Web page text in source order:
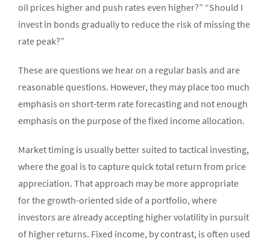
oil prices higher and push rates even higher?” “Should I
invest in bonds gradually to reduce the risk of missing the
rate peak?”
These are questions we hear on a regular basis and are
reasonable questions. However, they may place too much
emphasis on short-term rate forecasting and not enough
emphasis on the purpose of the fixed income allocation.
Market timing is usually better suited to tactical investing,
where the goal is to capture quick total return from price
appreciation. That approach may be more appropriate
for the growth-oriented side of a portfolio, where
investors are already accepting higher volatility in pursuit
of higher returns. Fixed income, by contrast, is often used